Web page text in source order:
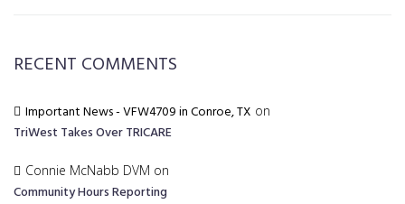
RECENT COMMENTS
Important News - VFW4709 in Conroe, TX on
TriWest Takes Over TRICARE
Connie McNabb DVM on
Community Hours Reporting